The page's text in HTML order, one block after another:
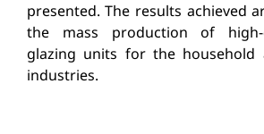
presented. The results achieved
the mass production of high-
glazing units for the household
industries.